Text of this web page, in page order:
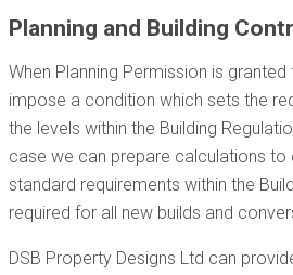
Planning and Building
When Planning Permission is
impose a condition which sets the
the levels within the Building
case we can prepare calculations to
standard requirements within the
required for all new builds and
DSB Property Designs Ltd can